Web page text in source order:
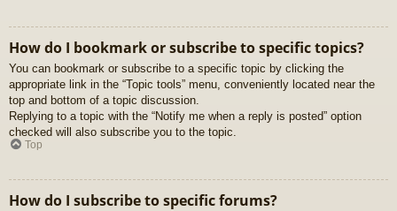
How do I bookmark or subscribe to specific topics?
You can bookmark or subscribe to a specific topic by clicking the
appropriate link in the “Topic tools” menu, conveniently located near the
top and bottom of a topic discussion.
Replying to a topic with the “Notify me when a reply is posted” option
checked will also subscribe you to the topic.
Top
How do I subscribe to specific forums?